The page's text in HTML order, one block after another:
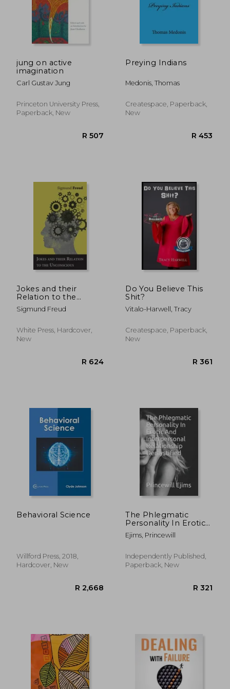
jung on active
imagination
Carl Gustav Jung
Princeton University Press,
Paperback, New
Preying Indians
Medonis, Thomas
Createspace, Paperback,
New
Jokes and their
Relation to the
Unconscious
Sigmund Freud
White Press, Hardcover,
New
Do You Believe This
Shit?
Vitalo-Harwell, Tracy
Createspace, Paperback,
New
Behavioral Science
Willford Press, 2018,
Hardcover, New
The Phlegmatic
Personality In Erotic
And Interpersonal
Relationship
Ejims, Princewill
Independently Published,
Paperback, New